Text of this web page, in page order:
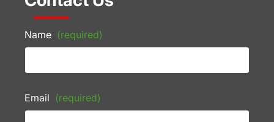
Name (required)
Email (required)